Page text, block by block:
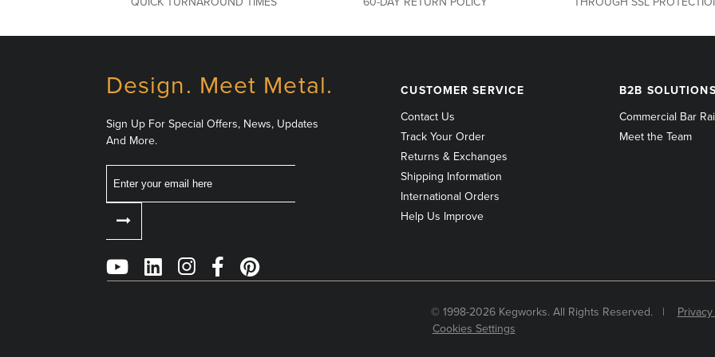
Design. Meet Metal.
Sign Up For Special Offers, News, Updates
And More.
Follow
Us
CUSTOMER
CUSTOMER SERVICE
Contact Us
Track Your Order
Returns & Exchanges
Shipping Information
International Orders
Help Us Improve
B2B
B2B SOLUTIONS
Commercial Bar
Meet the Team
© 1998-2026 Kegworks. All Rights Reserved. |
Cookies Settings